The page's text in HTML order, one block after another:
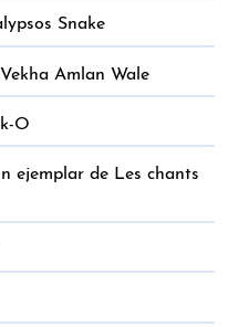
Snake
Amlan Wale
O
ejemplar de Les chants